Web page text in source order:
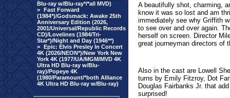
Blu-ray w/Blu-ray*/*all MVD)
> Fast Forward
(1984*)/Godsmack: Awake 25th
Anniversary Edition (2026,
2001/Universal/Republic Records
CD)/Lovelines (1984/Tri-
Star*)/Night and Day (1946**)
> Epic: Elvis Presley In Concert
4K (2026/NEON*)/New York New
York 4K (1977/UA/MGM/MVD 4K
Ultra HD Blu-ray w/Blu-
ray)/Popeye 4K
(1980/Paramount/*both Alliance
4K Ultra HD Blu-ray w/Blu-ray)
A beautifully shot, charming,
know it was so lost and am
immediately see why Griffith
to see over and over again.
herself on screen. Director
great journeyman directors of
Also in the cast are Lowell
turns by Emily Fitzroy, Dot
Douglas Fairbanks Jr. that
surprised!